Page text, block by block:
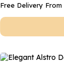
Free Delivery From